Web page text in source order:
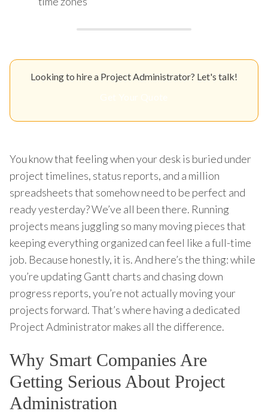
Looking to hire a Project Administrator? Let's talk!
You know that feeling when your desk is buried under
project timelines, status reports, and a million
spreadsheets that somehow need to be perfect and
ready yesterday? We’ve all been there. Running
projects means juggling so many moving pieces that
keeping everything organized can feel like a full-time
job. Because honestly, it is. And here’s the thing: while
you’re updating Gantt charts and chasing down
progress reports, you’re not actually moving your
projects forward. That’s where having a dedicated
Project Administrator makes all the difference.
Why Smart Companies Are
Getting Serious About Project
Administration